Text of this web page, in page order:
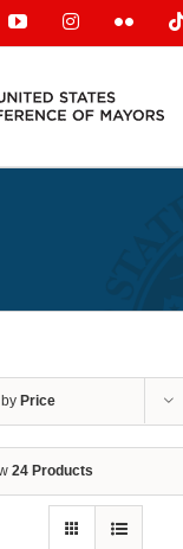
YouTubeInstagramFlickr
Price
24 Products